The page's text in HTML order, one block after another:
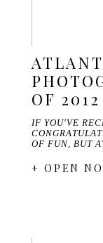
OF 2012
IF YOU'VE
OF FUN, BUT
+ OPEN